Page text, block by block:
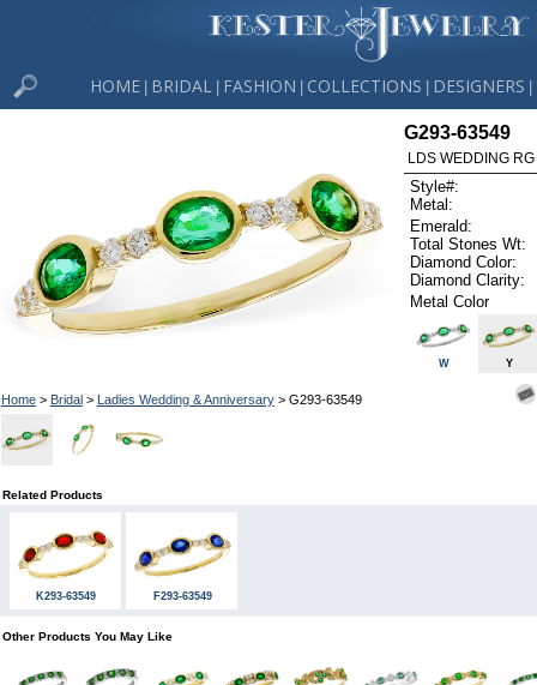
HOME BRIDAL FASHION COLLECTIONS DESIGNERS
Home> Bridal> Ladies Wedding & Anniversary> G293-63549
G293-63549
LDS WEDDING
Style#:
Metal:
Emerald:
Total Stones Wt:
Diamond Color:
Diamond Clarity:
Metal Color
W Y
Related Products
K293-63549 F293-63549
Other Products You May Like